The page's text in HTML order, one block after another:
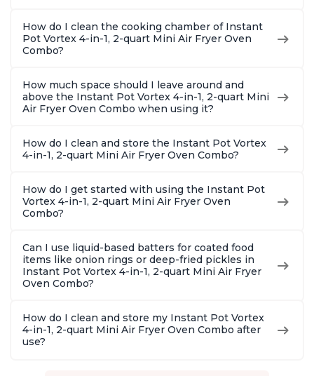
How do I clean the cooking chamber of Instant
Pot Vortex 4-in-1, 2-quart Mini Air Fryer Oven
Combo?
How much space should I leave around and
above the Instant Pot Vortex 4-in-1, 2-quart Mini
Air Fryer Oven Combo when using it?
How do I clean and store the Instant Pot Vortex
4-in-1, 2-quart Mini Air Fryer Oven Combo?
How do I get started with using the Instant Pot
Vortex 4-in-1, 2-quart Mini Air Fryer Oven
Combo?
Can I use liquid-based batters for coated food
items like onion rings or deep-fried pickles in
Instant Pot Vortex 4-in-1, 2-quart Mini Air Fryer
Oven Combo?
How do I clean and store my Instant Pot Vortex
4-in-1, 2-quart Mini Air Fryer Oven Combo after
use?